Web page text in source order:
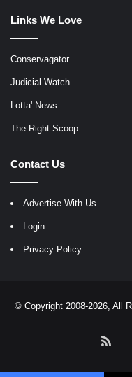
Links We Love
Conservagator
Judicial Watch
Lotta' News
The Right Scoop
Contact Us
Advertise With Us
Login
Privacy Policy
© Copyright 2008-2026, All